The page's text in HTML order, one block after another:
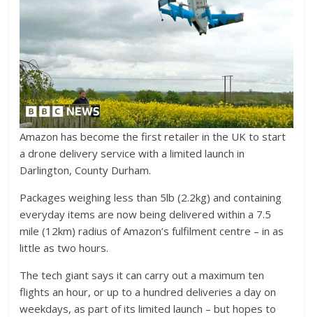
Amazon has become the first retailer in the UK to start
a drone delivery service with a limited launch in
Darlington, County Durham.
Packages weighing less than 5lb (2.2kg) and containing
everyday items are now being delivered within a 7.5
mile (12km) radius of Amazon’s fulfilment centre – in as
little as two hours.
The tech giant says it can carry out a maximum ten
flights an hour, or up to a hundred deliveries a day on
weekdays, as part of its limited launch – but hopes to